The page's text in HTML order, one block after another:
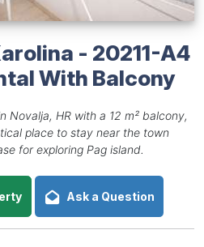
- 20211-A4
With Balcony
Novalja, HR with a 12 m² balcony,
place to stay near the town
for exploring Pag island.
Ask a Question